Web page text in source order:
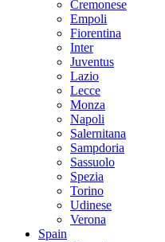
Cremonese
Empoli
Fiorentina
Inter
Juventus
Lazio
Lecce
Monza
Napoli
Salernitana
Sampdoria
Sassuolo
Spezia
Torino
Udinese
Verona
Spain